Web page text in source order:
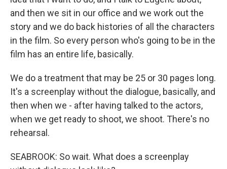
and then we sit in our office and we work out the
story and we do back histories of all the characters
in the film. So every person who's going to be in the
film has an entire life, basically.
We do a treatment that may be 25 or 30 pages long.
It's a screenplay without the dialogue, basically, and
then when we - after having talked to the actors,
when we get ready to shoot, we shoot. There's no
rehearsal.
SEABROOK: So wait. What does a screenplay